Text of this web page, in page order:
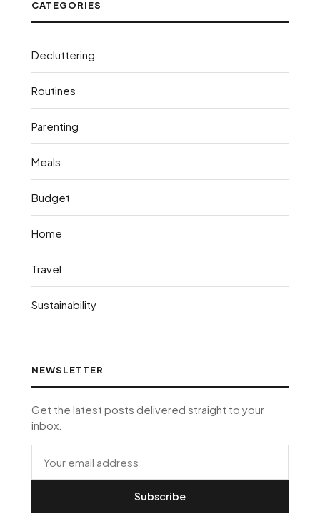
CATEGORIES
Decluttering
Routines
Parenting
Meals
Budget
Home
Travel
Sustainability
NEWSLETTER
Get the latest posts delivered straight to your
inbox.
Subscribe